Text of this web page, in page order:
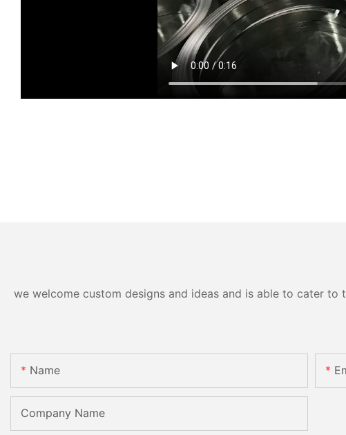
we welcome custom designs and ideas and is able to cater
Name
Company Name